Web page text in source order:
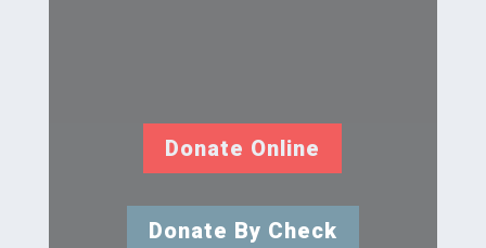
Donate Online
Donate By Check